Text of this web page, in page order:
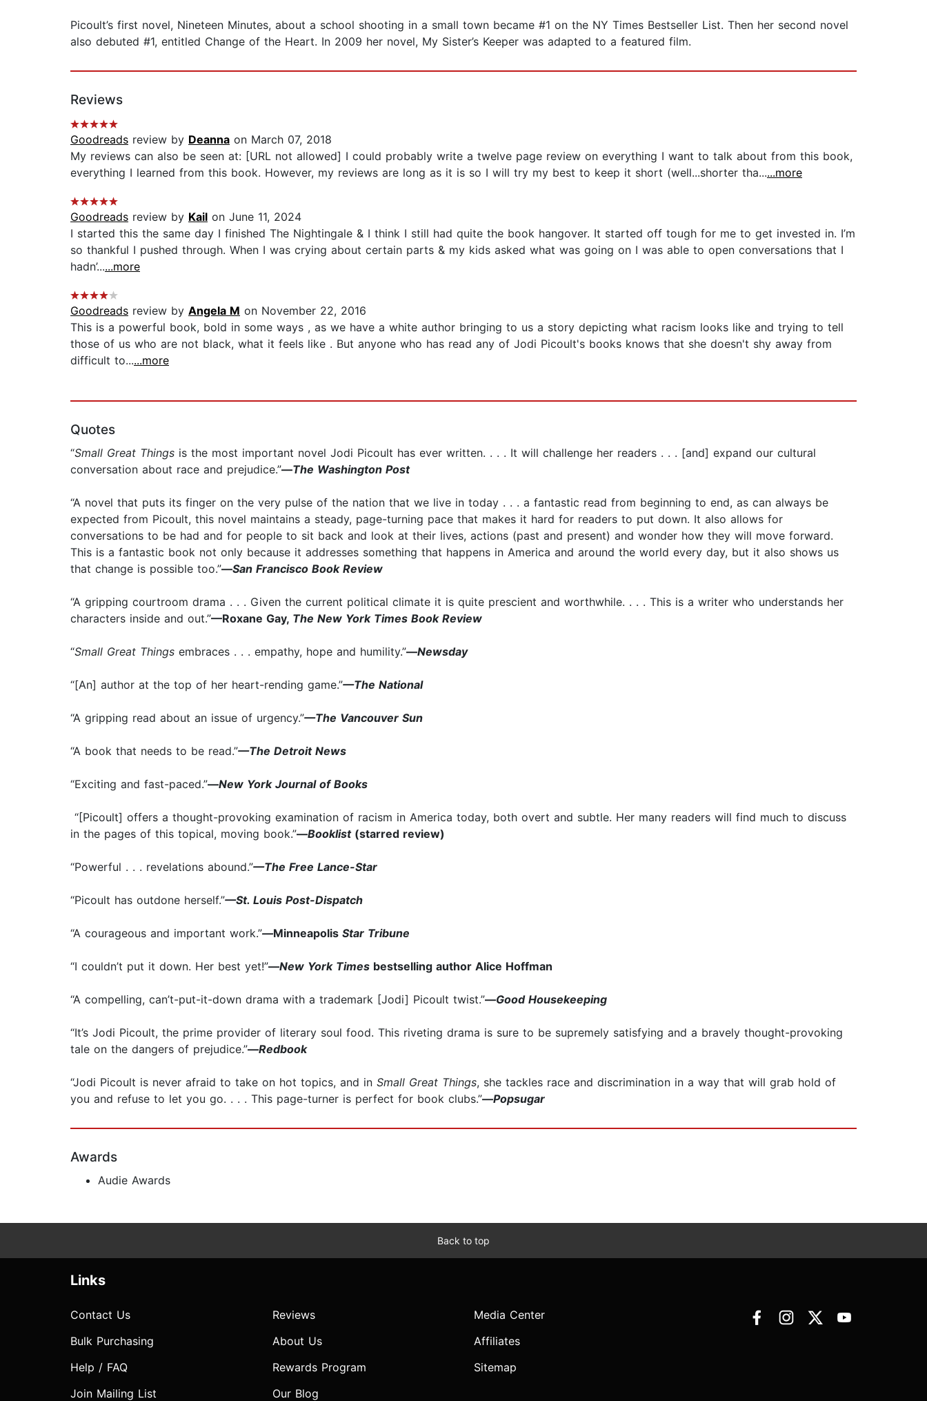
Picoult’s first novel, Nineteen Minutes, about a school shooting in a small town became #1 on the NY Times Bestseller List. Then her second novel
also debuted #1, entitled Change of the Heart. In 2009 her novel, My Sister’s Keeper was adapted to a featured film.
Reviews
Goodreads review by Deanna on March 07, 2018
My reviews can also be seen at: [URL not allowed] I could probably write a twelve page review on everything I want to talk about from this book,
everything I learned from this book. However, my reviews are long as it is so I will try my best to keep it short (well...shorter tha......more
Goodreads review by Kail on June 11, 2024
I started this the same day I finished The Nightingale & I think I still had quite the book hangover. It started off tough for me to get invested in. I’m
so thankful I pushed through. When I was crying about certain parts & my kids asked what was going on I was able to open conversations that I
hadn’......more
Goodreads review by Angela M on November 22, 2016
This is a powerful book, bold in some ways , as we have a white author bringing to us a story depicting what racism looks like and trying to tell
those of us who are not black, what it feels like . But anyone who has read any of Jodi Picoult's books knows that she doesn't shy away from
difficult to......more
Quotes
“Small Great Things is the most important novel Jodi Picoult has ever written. . . . It will challenge her readers . . . [and] expand our cultural
conversation about race and prejudice.”—The Washington Post
“A novel that puts its finger on the very pulse of the nation that we live in today . . . a fantastic read from beginning to end, as can always be
expected from Picoult, this novel maintains a steady, page-turning pace that makes it hard for readers to put down. It also allows for
conversations to be had and for people to sit back and look at their lives, actions (past and present) and wonder how they will move forward.
This is a fantastic book not only because it addresses something that happens in America and around the world every day, but it also shows us
that change is possible too.”—San Francisco Book Review
“A gripping courtroom drama . . . Given the current political climate it is quite prescient and worthwhile. . . . This is a writer who understands her
characters inside and out.”—Roxane Gay, The New York Times Book Review
“Small Great Things embraces . . . empathy, hope and humility.”—Newsday
“[An] author at the top of her heart-rending game.”—The National
“A gripping read about an issue of urgency.”—The Vancouver Sun
“A book that needs to be read.”—The Detroit News
“Exciting and fast-paced.”—New York Journal of Books
“[Picoult] offers a thought-provoking examination of racism in America today, both overt and subtle. Her many readers will find much to discuss
in the pages of this topical, moving book.”—Booklist(starred review)
“Powerful . . . revelations abound.”—The Free Lance-Star
“Picoult has outdone herself.”—St. Louis Post-Dispatch
“A courageous and important work.”—Minneapolis Star Tribune
“I couldn’t put it down. Her best yet!”—New York Times bestselling author Alice Hoffman
“A compelling, can’t-put-it-down drama with a trademark [Jodi] Picoult twist.”—Good Housekeeping
“It’s Jodi Picoult, the prime provider of literary soul food. This riveting drama is sure to be supremely satisfying and a bravely thought-provoking
tale on the dangers of prejudice.”—Redbook
“Jodi Picoult is never afraid to take on hot topics, and in Small Great Things, she tackles race and discrimination in a way that will grab hold of
you and refuse to let you go. . . . This page-turner is perfect for book clubs.”—Popsugar
Awards
Audie Awards
Back to top
Links
Contact Us
Bulk Purchasing
Help / FAQ
Join Mailing List
Reviews
About Us
Rewards Program
Our Blog
Media Center
Affiliates
Sitemap